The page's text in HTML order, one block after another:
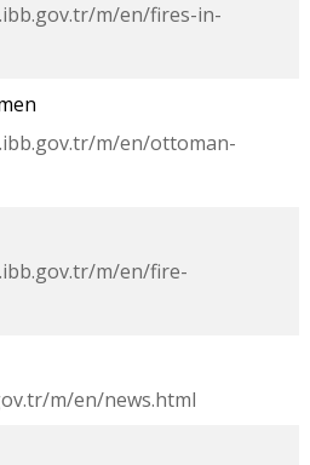
m/en/fires-in-
m/en/ottoman-
m/en/fire-
m/en/news.html